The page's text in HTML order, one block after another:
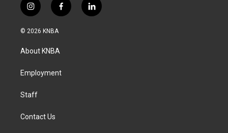
i
n
s
a
g
a
f
a
k
l
i
© 2026 KNBA
About KNBA
Employment
Staff
Contact Us